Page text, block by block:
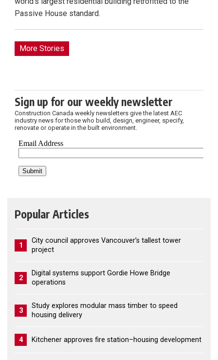
Passive House standard.
More Stories
Sign up for our weekly newsletter
Construction Canada weekly newsletters give the latest AEC
industry news for those who build, design, engineer, specify,
renovate or operate in the built environment.
Popular Articles
1
City council approves Vancouver’s tallest tower
project
2
Digital systems support Gordie Howe Bridge
operations
3
Study explores modular mass timber to speed
housing delivery
4 Kitchener approves fire station–housing development